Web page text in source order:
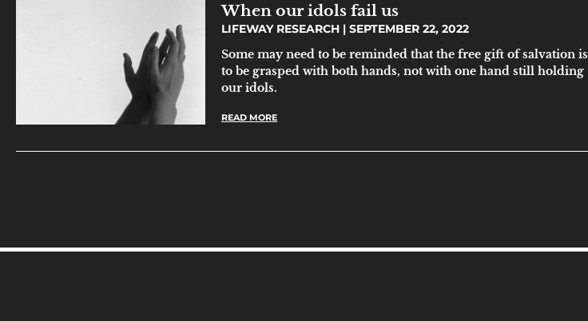
When our idols fail us
LIFEWAY RESEARCH SEPTEMBER 22, 2022
Some may need to be reminded that the free gift of salvation is
to be grasped with both hands, not with one hand still holding
our idols.
READ MORE